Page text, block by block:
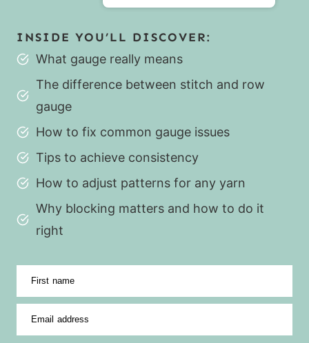
INSIDE YOU’LL DISCOVER:
What gauge really means
The difference between stitch and row
gauge
How to fix common gauge issues
Tips to achieve consistency
How to adjust patterns for any yarn
Why blocking matters and how to do it
right
First name
Email address